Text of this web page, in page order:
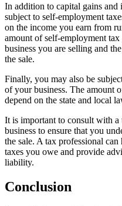
In addition to capital gains and
subject to self-employment
on the income you earn from
amount of self-employment
business you are selling and
the sale.
Finally, you may also be
of your business. The amount
depend on the state and local
It is important to consult with
business to ensure that you
the sale. A tax professional
taxes you owe and provide
liability.
Conclusion